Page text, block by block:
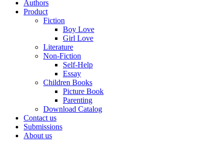
Authors
Product
Fiction
Boy Love
Girl Love
Literature
Non-Fiction
Self-Help
Essay
Children Books
Picture Book
Parenting
Download Catalog
Contact us
Submissions
About us